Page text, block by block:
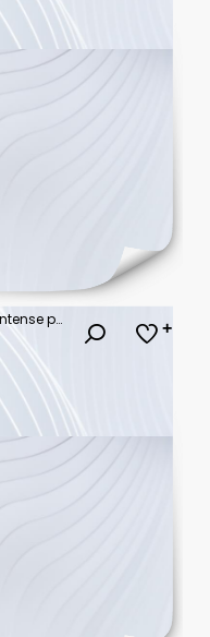
A dynamic gradient blending from intense purple to bright orange, creating an active and energizing effect.